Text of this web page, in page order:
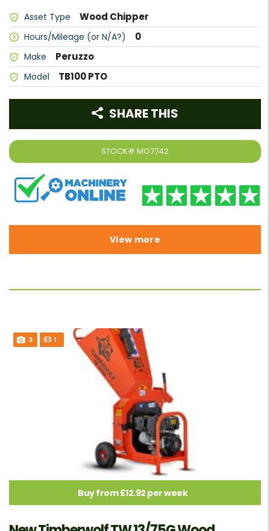
Asset Type Wood Chipper
Hours/Mileage (or N/A?) 0
Make Peruzzo
Model TB100 PTO
STOCK# MO7742
SHARE THIS
View more
3 1
Buy from £12.92 per week